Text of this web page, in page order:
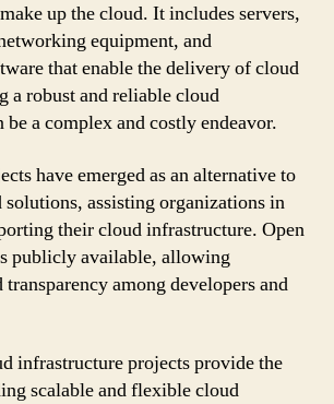
up the cloud. It includes servers,
equipment, and
that enable the delivery of cloud
a robust and reliable cloud
a complex and costly endeavor.
have emerged as an alternative to
assisting organizations in
their cloud infrastructure. Open
publicly available, allowing
among developers and
infrastructure projects provide the
scalable and flexible cloud